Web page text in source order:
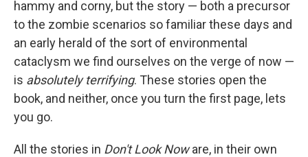
hammy and corny, but the story — both a precursor
to the zombie scenarios so familiar these days and
an early herald of the sort of environmental
cataclysm we find ourselves on the verge of now —
is absolutely terrifying. These stories open the
book, and neither, once you turn the first page, lets
you go.
All the stories in Don't Look Noware, in their own